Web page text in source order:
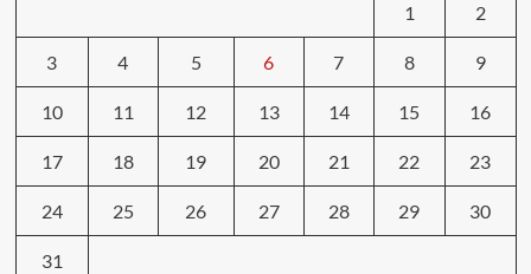
1 2
3 4 5 6 7 8 9
10 11 12 13 14 15 16
17 18 19 20 21 22 23
24 25 26 27 28 29 30
31